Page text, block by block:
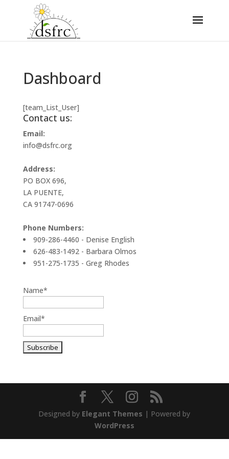
Dashboard
[team_List_User]
Contact us:
Email:
info@dsfrc.org
Address:
PO BOX 696,
LA PUENTE,
CA 91747-0696
Phone Numbers:
909-286-4460 - Denise English
626-483-1492 - Barbara Olmos
951-275-1735 - Greg Rhodes
Name*
Email*
Designed by Elegant Themes | Powered by
WordPress